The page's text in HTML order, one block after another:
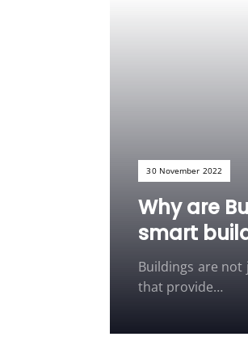
30 November 2022
Why are
smart
Buildings are not
that provide…